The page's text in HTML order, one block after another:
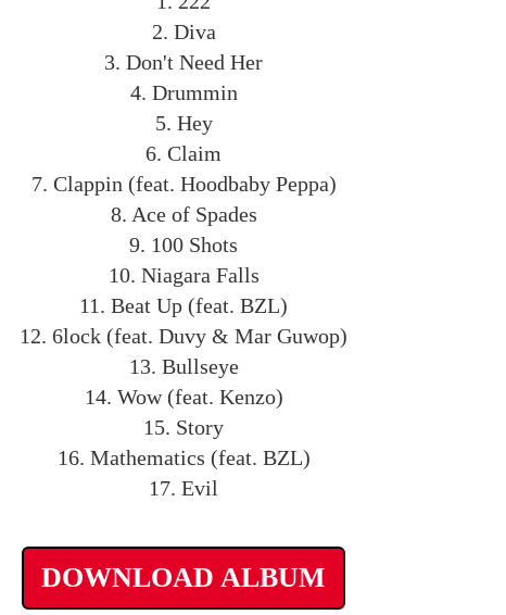
2. Diva
3. Don't Need Her
4. Drummin
5. Hey
6. Claim
7. Clappin (feat. Hoodbaby Peppa)
8. Ace of Spades
9. 100 Shots
10. Niagara Falls
11. Beat Up (feat. BZL)
12. 6lock (feat. Duvy & Mar Guwop)
13. Bullseye
14. Wow (feat. Kenzo)
15. Story
16. Mathematics (feat. BZL)
17. Evil
DOWNLOAD ALBUM